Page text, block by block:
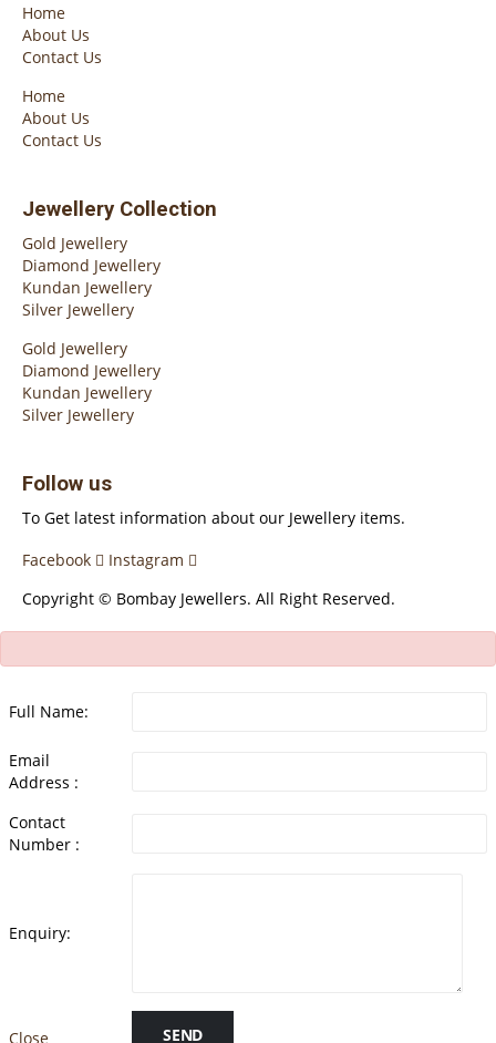
Home
About Us
Contact Us
Home
About Us
Contact Us
Jewellery Collection
Gold Jewellery
Diamond Jewellery
Kundan Jewellery
Silver Jewellery
Gold Jewellery
Diamond Jewellery
Kundan Jewellery
Silver Jewellery
Follow us
To Get latest information about our Jewellery items.
Facebook
Instagram
Copyright © Bombay Jewellers. All Right Reserved.
Full Name:
Email
Address :
Contact
Number :
Enquiry:
Close SEND